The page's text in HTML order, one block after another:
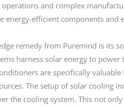
and complex
energy-efficient components
remedy from Puremind is its
harness solar energy to
are specifically
The setup of solar cooling
the cooling system. This not